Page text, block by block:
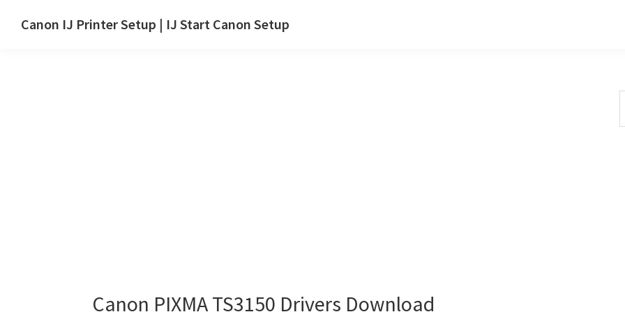
Canon IJ Printer Setup | IJ Start Canon Setup
Canon PIXMA TS3150 Drivers Download